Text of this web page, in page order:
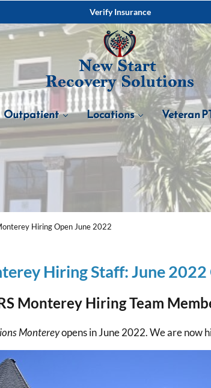
Verify Insurance
Outpatient Locations Veteran
Hiring Open June 2022
Hiring Staff: June 2022
Monterey Hiring Team
Montereyopens in June 2022. We are now